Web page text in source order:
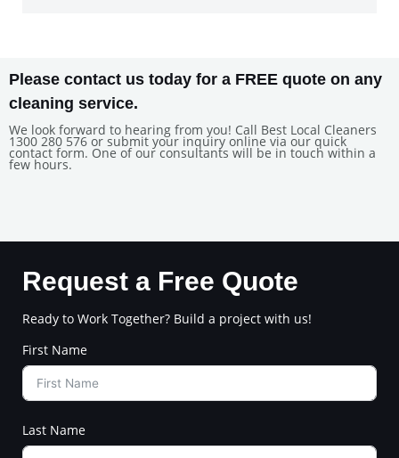
Please contact us today for a FREE quote on any
cleaning service.
We look forward to hearing from you! Call Best Local Cleaners
1300 280 576 or submit your inquiry online via our quick
contact form. One of our consultants will be in touch within a
few hours.
Request a Free Quote
Ready to Work Together? Build a project with us!
First Name
Last Name